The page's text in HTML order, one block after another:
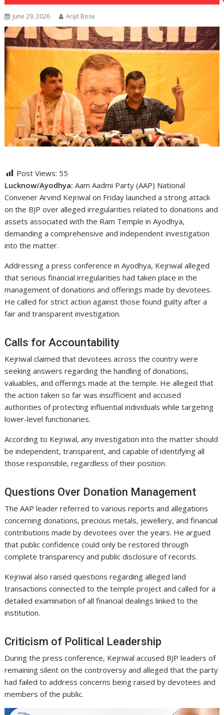
June 29, 2026 Arijit Bose
Post Views: 55
Lucknow/Ayodhya: Aam Aadmi Party (AAP) National
Convener Arvind Kejriwal on Friday launched a strong attack
on the BJP over alleged irregularities related to donations and
assets associated with the Ram Temple in Ayodhya,
demanding a comprehensive and independent investigation
into the matter.
Addressing a press conference in Ayodhya, Kejriwal alleged
that serious financial irregularities had taken place in the
management of donations and offerings made by devotees.
He called for strict action against those found guilty after a
fair and transparent investigation.
Calls for Accountability
Kejriwal claimed that devotees across the country were
seeking answers regarding the handling of donations,
valuables, and offerings made at the temple. He alleged that
the action taken so far was insufficient and accused
authorities of protecting influential individuals while targeting
lower-level functionaries.
According to Kejriwal, any investigation into the matter should
be independent, transparent, and capable of identifying all
those responsible, regardless of their position.
Questions Over Donation Management
The AAP leader referred to various reports and allegations
concerning donations, precious metals, jewellery, and financial
contributions made by devotees over the years. He argued
that public confidence could only be restored through
complete transparency and public disclosure of records.
Kejriwal also raised questions regarding alleged land
transactions connected to the temple project and called for a
detailed examination of all financial dealings linked to the
institution.
Criticism of Political Leadership
During the press conference, Kejriwal accused BJP leaders of
remaining silent on the controversy and alleged that the party
had failed to address concerns being raised by devotees and
members of the public.